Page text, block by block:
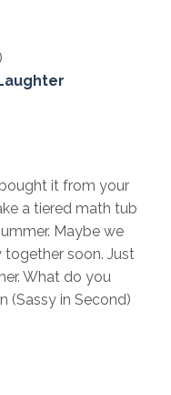
it from your
a tiered math tub
Maybe we
soon. Just
What do you
(Sassy in Second)